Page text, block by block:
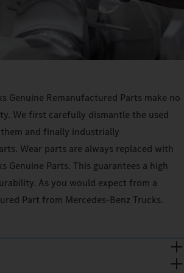
Genuine Remanufactured Parts make no
We first carefully dismantle the used
and finally industrially
Wear parts are always replaced with
Genuine Parts. This guarantees a high
As you would expect from a
Part from Mercedes‑Benz Trucks.